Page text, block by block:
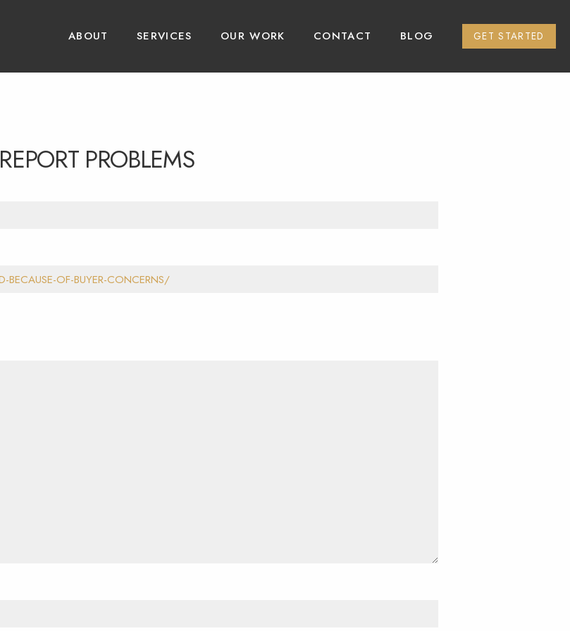
ABOUT SERVICES OUR WORK CONTACT BLOG GET STARTED
REPORT PROBLEMS